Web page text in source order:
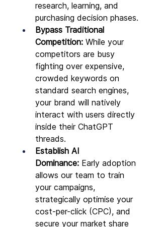
research, learning, and
purchasing decision phases.
Bypass Traditional
Competition: While your
competitors are busy
fighting over expensive,
crowded keywords on
standard search engines,
your brand will natively
interact with users directly
inside their ChatGPT
threads.
Establish AI
Dominance: Early adoption
allows our team to train
your campaigns,
strategically optimise your
cost-per-click (CPC), and
secure your market share